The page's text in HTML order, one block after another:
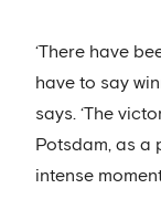
‘There have
have to say
says. ‘The
Potsdam, as a
intense